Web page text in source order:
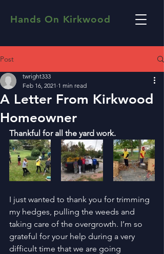
Hands On Kirkwood
Post
A Letter From Kirkwood
Homeowner
twright333
Feb 16, 2021 1 min read
Thankful for all the yard work.
I just wanted to thank you for trimming
my hedges, pulling the weeds and
taking care of the overgrowth. I’m so
grateful for your help during a very
difficult time that we are going